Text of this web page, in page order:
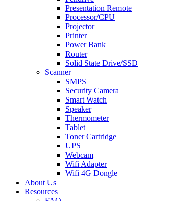
Presentation Remote
Processor/CPU
Projector
Printer
Power Bank
Router
Solid State Drive/SSD
Scanner
SMPS
Security Camera
Smart Watch
Speaker
Thermometer
Tablet
Toner Cartridge
UPS
Webcam
Wifi Adapter
Wifi 4G Dongle
About Us
Resources